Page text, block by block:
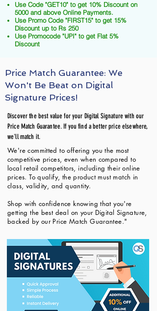
Use Code "GET10" to get 10% Discount on
5000 and above Online Payments.
Use Promo Code "FIRST15" to get 15%
Discount up to Rs 250
Use Promocode "UPI" to get Flat 5%
Discount
Price Match Guarantee: We
Won't Be Beat on Digital
Signature Prices!
Discover the best value for your Digital Signature with our
Price Match Guarantee. If you find a better price elsewhere,
we'll match it.
We're committed to offering you the most
competitive prices, even when compared to
local retail competitors, including their online
prices. To qualify, the product must match in
class, validity, and quantity.
Shop with confidence knowing that you're
getting the best deal on your Digital Signature,
backed by our Price Match Guarantee."